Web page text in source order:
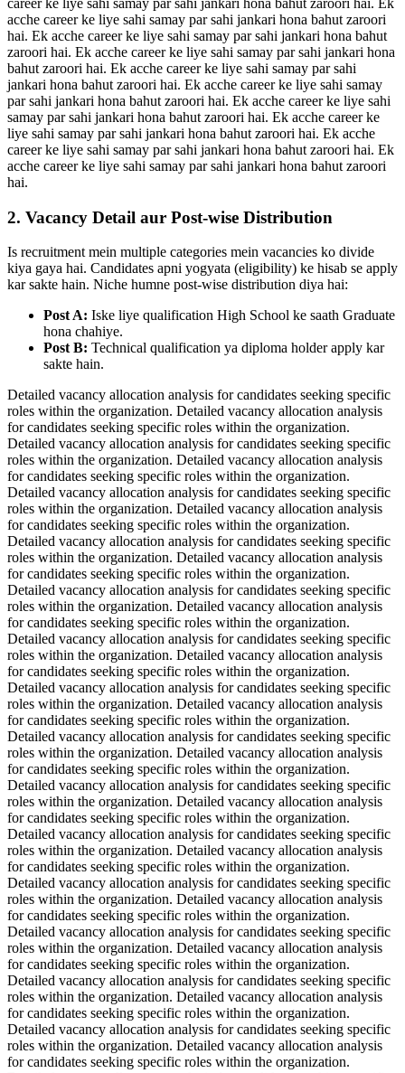
acche career ke liye sahi samay par sahi jankari hona bahut zaroori
hai. Ek acche career ke liye sahi samay par sahi jankari hona bahut
zaroori hai. Ek acche career ke liye sahi samay par sahi jankari hona
bahut zaroori hai. Ek acche career ke liye sahi samay par sahi
jankari hona bahut zaroori hai. Ek acche career ke liye sahi samay
par sahi jankari hona bahut zaroori hai. Ek acche career ke liye sahi
samay par sahi jankari hona bahut zaroori hai. Ek acche career ke
liye sahi samay par sahi jankari hona bahut zaroori hai. Ek acche
career ke liye sahi samay par sahi jankari hona bahut zaroori hai. Ek
acche career ke liye sahi samay par sahi jankari hona bahut zaroori
hai.
2. Vacancy Detail aur Post-wise Distribution
Is recruitment mein multiple categories mein vacancies ko divide
kiya gaya hai. Candidates apni yogyata (eligibility) ke hisab se apply
kar sakte hain. Niche humne post-wise distribution diya hai:
Post A: Iske liye qualification High School ke saath Graduate
hona chahiye.
Post B: Technical qualification ya diploma holder apply kar
sakte hain.
Detailed vacancy allocation analysis for candidates seeking specific
roles within the organization. Detailed vacancy allocation analysis
for candidates seeking specific roles within the organization.
Detailed vacancy allocation analysis for candidates seeking specific
roles within the organization. Detailed vacancy allocation analysis
for candidates seeking specific roles within the organization.
Detailed vacancy allocation analysis for candidates seeking specific
roles within the organization. Detailed vacancy allocation analysis
for candidates seeking specific roles within the organization.
Detailed vacancy allocation analysis for candidates seeking specific
roles within the organization. Detailed vacancy allocation analysis
for candidates seeking specific roles within the organization.
Detailed vacancy allocation analysis for candidates seeking specific
roles within the organization. Detailed vacancy allocation analysis
for candidates seeking specific roles within the organization.
Detailed vacancy allocation analysis for candidates seeking specific
roles within the organization. Detailed vacancy allocation analysis
for candidates seeking specific roles within the organization.
Detailed vacancy allocation analysis for candidates seeking specific
roles within the organization. Detailed vacancy allocation analysis
for candidates seeking specific roles within the organization.
Detailed vacancy allocation analysis for candidates seeking specific
roles within the organization. Detailed vacancy allocation analysis
for candidates seeking specific roles within the organization.
Detailed vacancy allocation analysis for candidates seeking specific
roles within the organization. Detailed vacancy allocation analysis
for candidates seeking specific roles within the organization.
Detailed vacancy allocation analysis for candidates seeking specific
roles within the organization. Detailed vacancy allocation analysis
for candidates seeking specific roles within the organization.
Detailed vacancy allocation analysis for candidates seeking specific
roles within the organization. Detailed vacancy allocation analysis
for candidates seeking specific roles within the organization.
Detailed vacancy allocation analysis for candidates seeking specific
roles within the organization. Detailed vacancy allocation analysis
for candidates seeking specific roles within the organization.
Detailed vacancy allocation analysis for candidates seeking specific
roles within the organization. Detailed vacancy allocation analysis
for candidates seeking specific roles within the organization.
Detailed vacancy allocation analysis for candidates seeking specific
roles within the organization. Detailed vacancy allocation analysis
for candidates seeking specific roles within the organization.